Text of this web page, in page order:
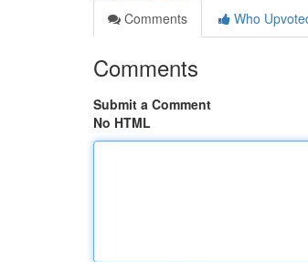
Comments
Who
Comments
Submit a Comment
No HTML